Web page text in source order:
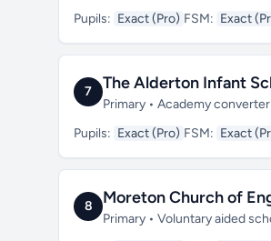
Pupils: Exact (Pro) FSM: Exact
7 The Alderton Infant
Primary • Academy
Pupils: Exact (Pro) FSM: Exact
8 Moreton Church of
Primary • Voluntary aided